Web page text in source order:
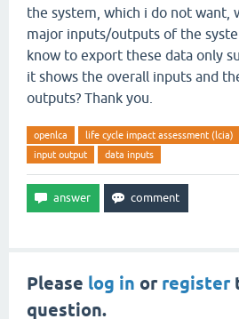
the system, which i do not want,
major inputs/outputs of the
know to export these data only
it shows the overall inputs and
outputs? Thank you.
openlca life cycle impact assessment (lcia)
input output
data inputs
Please log in or register
question.